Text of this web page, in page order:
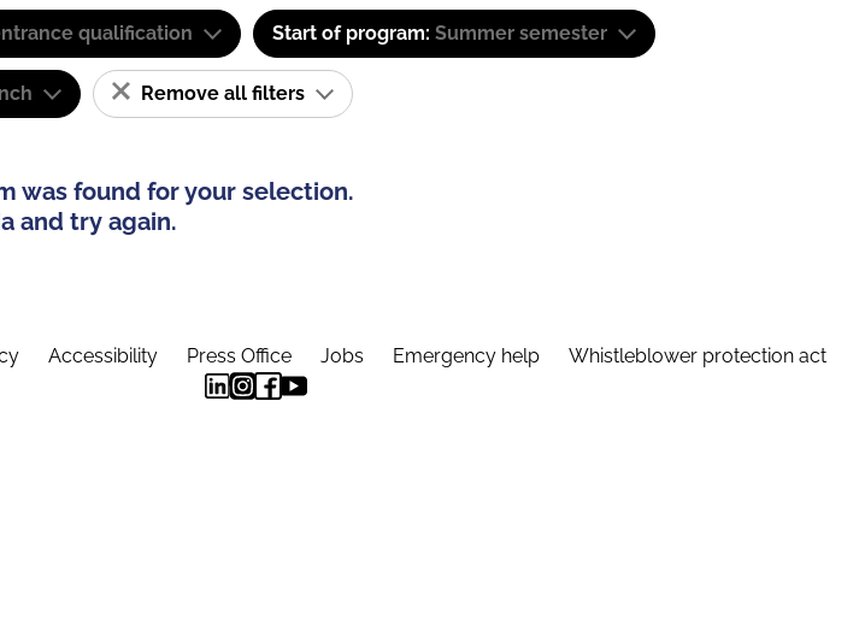
qualification Start of program: Summer semester
Remove all filters
was found for your selection.
and try again.
Accessibility Press Office Jobs Emergency help Whistleblower protection act